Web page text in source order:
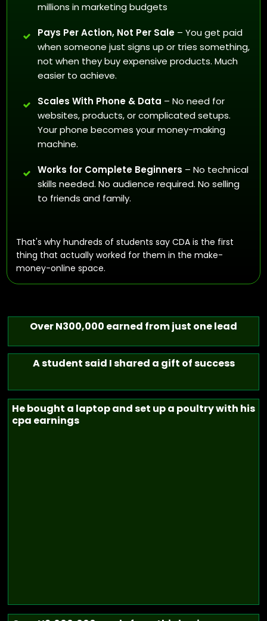
millions in marketing budgets
Pays Per Action, Not Per Sale – You get paid
when someone just signs up or tries something,
not when they buy expensive products. Much
easier to achieve.
Scales With Phone & Data – No need for
websites, products, or complicated setups.
Your phone becomes your money-making
machine.
Works for Complete Beginners – No technical
skills needed. No audience required. No selling
to friends and family.
That's why hundreds of students say CDA is the first
thing that actually worked for them in the make-
money-online space.
Over N300,000 earned from just one lead
A student said I shared a gift of success
He bought a laptop and set up a poultry with his
cpa earnings